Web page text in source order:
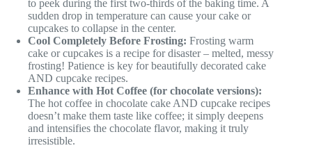
to peek during the first two-thirds of the baking time. A
sudden drop in temperature can cause your cake or
cupcakes to collapse in the center.
Cool Completely Before Frosting: Frosting warm
cake or cupcakes is a recipe for disaster – melted, messy
frosting! Patience is key for beautifully decorated cake
AND cupcake recipes.
Enhance with Hot Coffee (for chocolate versions):
The hot coffee in chocolate cake AND cupcake recipes
doesn’t make them taste like coffee; it simply deepens
and intensifies the chocolate flavor, making it truly
irresistible.